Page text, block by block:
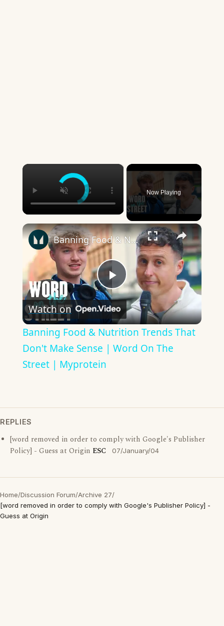
×
Now Playing
×
Play
Video
Banning Food & Nutrition Trends That Don't Make Sense | Word On The Street | Myprotein
Watch on
Banning Food & Nutrition Trends That
Don't Make Sense | Word On The
Street | Myprotein
REPLIES
[word removed in order to comply with Google's Publisher
Policy] - Guess at Origin ESC 07/January/04
Home/Discussion Forum/Archive 27/
[word removed in order to comply with Google's Publisher Policy] -
Guess at Origin